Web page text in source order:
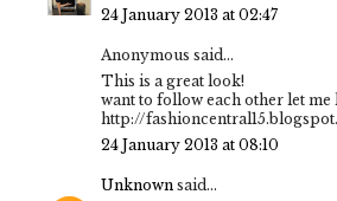
24 January 2013 at 02:47
Anonymous said...
This is a great look!
want to follow each other let me
http://
24 January 2013 at 08:10
Unknown said...